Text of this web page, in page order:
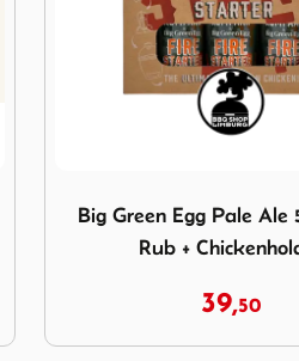
Big Green Egg Pale Ale
Rub +
39,50